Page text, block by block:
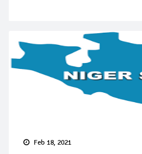
Feb 18, 2021